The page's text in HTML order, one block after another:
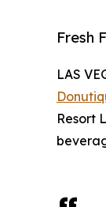
Fresh
LAS
Resort